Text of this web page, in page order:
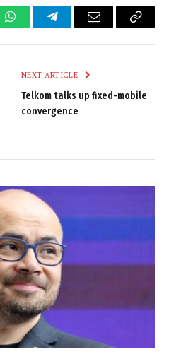
WhatsAppTelegramEmail
Copy
NEXT ARTICLE
Telkom talks up fixed-mobile
convergence